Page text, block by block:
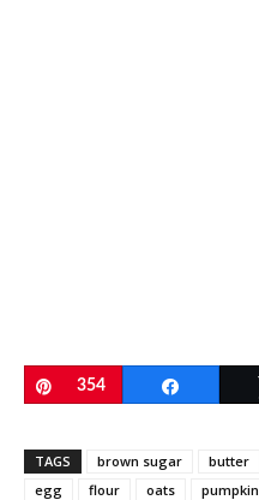
Pin
354
TAGS brown sugar butter
egg
flour oats pumpkin